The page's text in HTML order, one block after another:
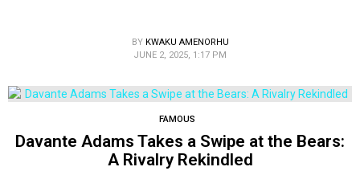
BY KWAKU AMENORHU
JUNE 2, 2025, 1:17 PM
FAMOUS
Davante Adams Takes a Swipe at the Bears:
A Rivalry Rekindled